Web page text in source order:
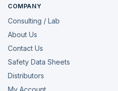
COMPANY
Consulting / Lab
About Us
Contact Us
Safety Data Sheets
Distributors
My Account